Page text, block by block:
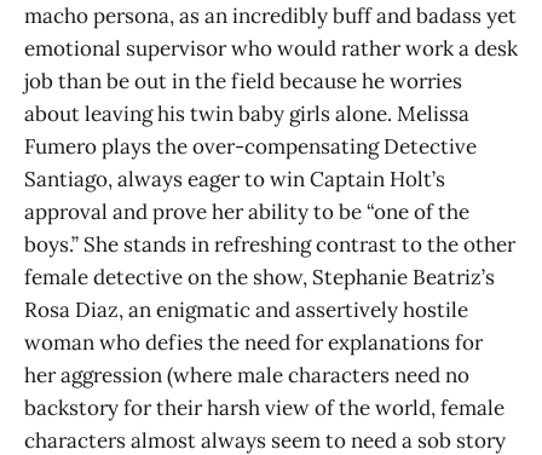
macho persona, as an incredibly buff and badass yet
emotional supervisor who would rather work a desk
job than be out in the field because he worries
about leaving his twin baby girls alone. Melissa
Fumero plays the over-compensating Detective
Santiago, always eager to win Captain Holt’s
approval and prove her ability to be “one of the
boys.” She stands in refreshing contrast to the other
female detective on the show, Stephanie Beatriz’s
Rosa Diaz, an enigmatic and assertively hostile
woman who defies the need for explanations for
her aggression (where male characters need no
backstory for their harsh view of the world, female
characters almost always seem to need a sob story